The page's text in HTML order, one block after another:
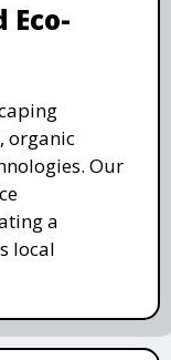
organic
Our
a
local